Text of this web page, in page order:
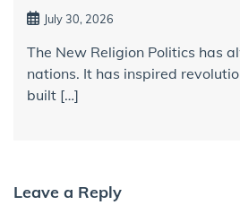
July 30, 2026
The New Religion Politics has
nations. It has inspired
built […]
Leave a Reply